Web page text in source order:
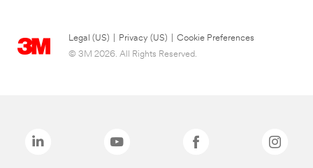
Legal (US) Privacy (US)
Cookie Preferences
© 3M 2026. All Rights Reserved.